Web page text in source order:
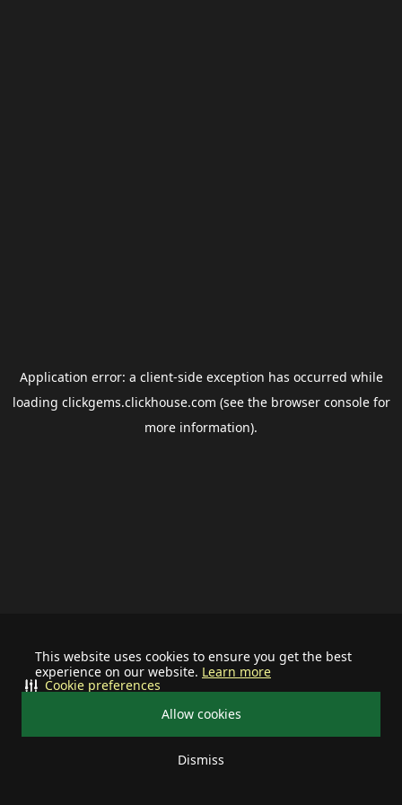
This website uses cookies to ensure you get the best
experience on our website. Learn more
Allow cookies
Dismiss
Cookie preferences
Application error: a client-side exception has occurred while
loading clickgems.clickhouse.com (see the browser consolefor
more information).